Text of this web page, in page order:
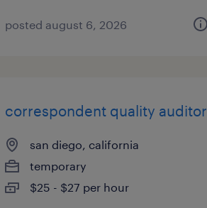
posted august 6, 2026
correspondent quality auditor
san diego, california
temporary
$25 - $27 per hour